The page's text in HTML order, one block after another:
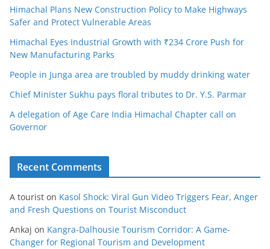
Himachal Plans New Construction Policy to Make Highways
Safer and Protect Vulnerable Areas
Himachal Eyes Industrial Growth with ₹234 Crore Push for
New Manufacturing Parks
People in Junga area are troubled by muddy drinking water
Chief Minister Sukhu pays floral tributes to Dr. Y.S. Parmar
A delegation of Age Care India Himachal Chapter call on
Governor
Recent Comments
A tourist on Kasol Shock: Viral Gun Video Triggers Fear, Anger
and Fresh Questions on Tourist Misconduct
Ankaj on Kangra-Dalhousie Tourism Corridor: A Game-
Changer for Regional Tourism and Development